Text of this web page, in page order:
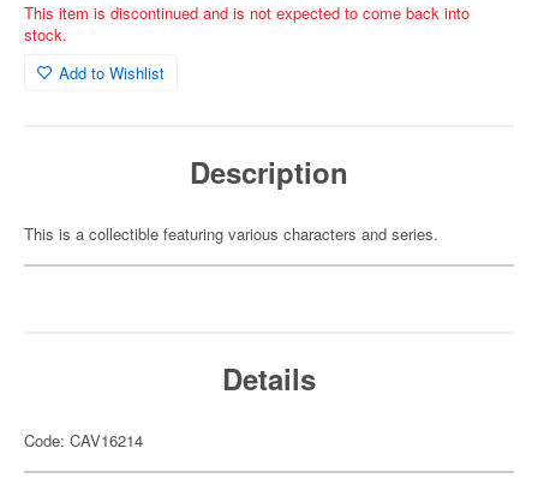
This item is discontinued and is not expected to come back into
stock.
Add to Wishlist
Description
This is a collectible featuring various characters and series.
Details
Code: CAV16214